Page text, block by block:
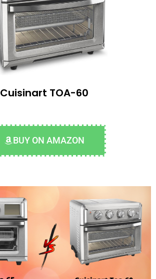
Cuisinart TOA-60
BUY ON AMAZON